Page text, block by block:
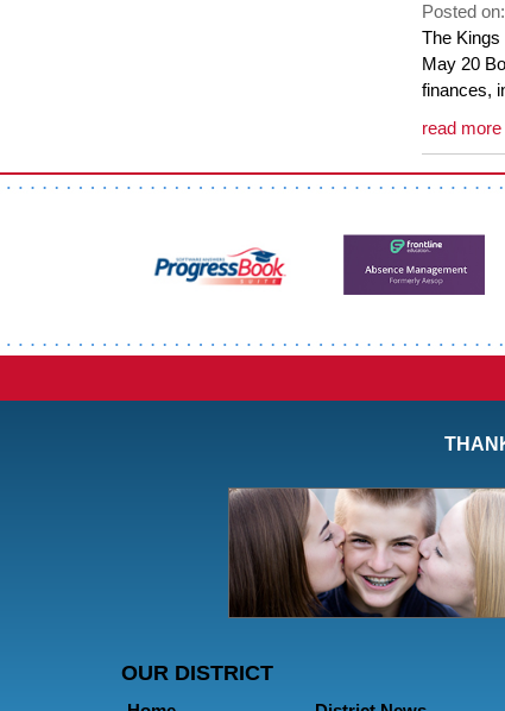
Posted
Blog
Entry
Synopsis
The
May 20
finances,
Blog
Entry
Synopsis
read
OUR DISTRICT